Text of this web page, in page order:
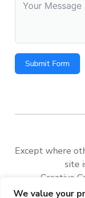
We value your
Submit Form
Except where
site
Creative